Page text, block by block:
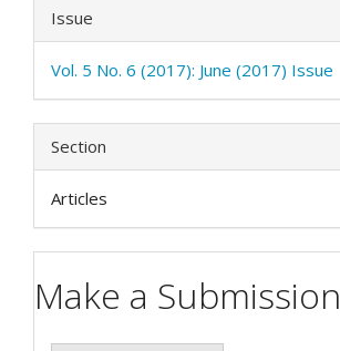
Issue
Vol. 5 No. 6 (2017): June (2017) Issue
Section
Articles
Make a Submission